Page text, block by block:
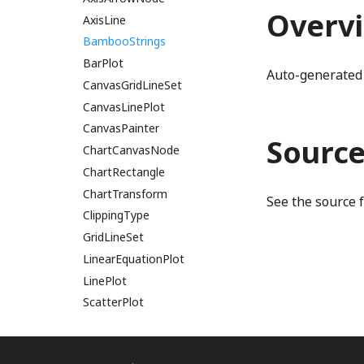
BigRational
BigRationalVector2
binaryToRenderInstruction
binaryToRenderInstructions
BindGroup
BindGroupLayout
Binding
BindingDescriptor
BindingLocation
BindingType
bitPackRadixAccessWGSL
DerivedProperty
DerivedStringProperty
Disposable
DynamicProperty
Emitter
EnabledComponent
EnabledProperty
EnumerationProperty
GatedBooleanProperty
MappedProperty
Multilink
NumberProperty
ObservableArrayDef
PatternStringProperty
AxisLine
BambooStrings
BarPlot
CanvasGridLineSet
CanvasLinePlot
CanvasPainter
ChartCanvasNode
ChartRectangle
ChartTransform
ClippingType
GridLineSet
LinearEquationPlot
LinePlot
ScatterPlot
Auto-
See the source